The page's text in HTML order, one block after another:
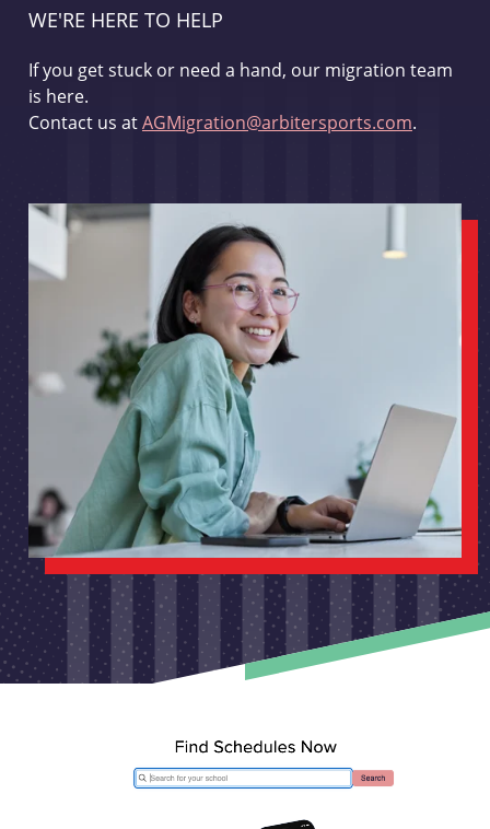
WE'RE HERE TO HELP
If you get stuck or need a hand, our migration team
is here.
Contact us atAGMigration@arbitersports.com.